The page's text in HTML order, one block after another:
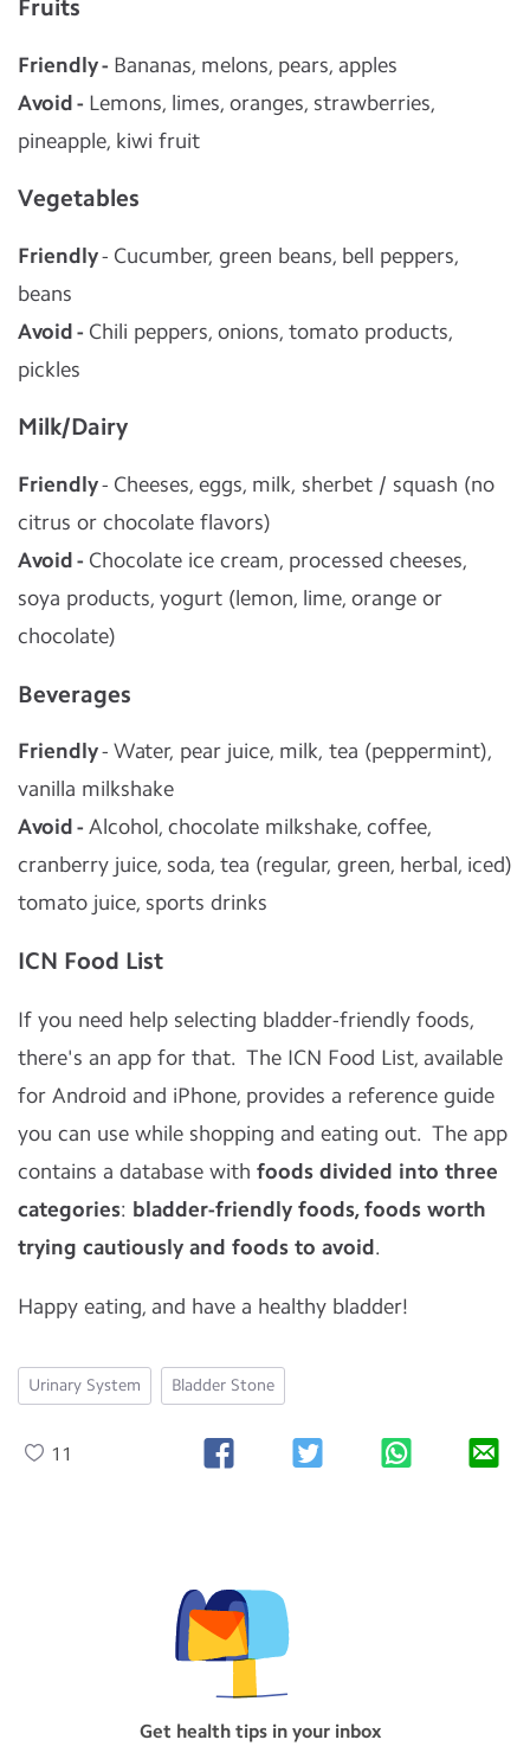
Fruits
Friendly - Bananas, melons, pears, apples
Avoid - Lemons, limes, oranges, strawberries,
pineapple, kiwi fruit
Vegetables
Friendly- Cucumber, green beans, bell peppers,
beans
Avoid - Chili peppers, onions, tomato products,
pickles
Milk/Dairy
Friendly- Cheeses, eggs, milk, sherbet / squash (no
citrus or chocolate flavors)
Avoid - Chocolate ice cream, processed cheeses,
soya products, yogurt (lemon, lime, orange or
chocolate)
Beverages
Friendly- Water, pear juice, milk, tea (peppermint),
vanilla milkshake
Avoid - Alcohol, chocolate milkshake, coffee,
cranberry juice, soda, tea (regular, green, herbal, iced)
tomato juice, sports drinks
ICN Food List
If you need help selecting bladder-friendly foods,
there's an app for that. The ICN Food List, available
for Android and iPhone, provides a reference guide
you can use while shopping and eating out. The app
contains a database with foods divided into three
categories: bladder-friendly foods, foods worth
trying cautiously and foods to avoid.
Happy eating, and have a healthy bladder!
Urinary System Bladder Stone
11
Get health tips in your inbox